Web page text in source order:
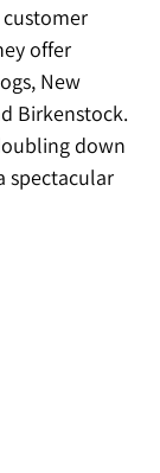
offer
New
Birkenstock.
down
spectacular